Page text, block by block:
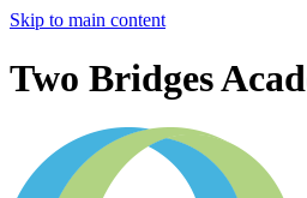
Skip to main content
Two Bridges